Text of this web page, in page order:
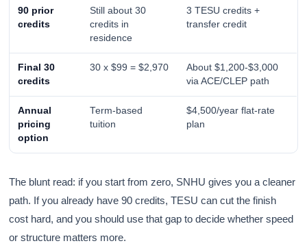
90 prior
credits
Still about 30
credits in
residence
3 TESU credits +
transfer credit
Final 30
credits
30 x $99 = $2,970
About $1,200-$3,000
via ACE/CLEP path
Annual
pricing
option
Term-based
tuition
$4,500/year flat-rate
plan
The blunt read: if you start from zero, SNHU gives you a cleaner
path. If you already have 90 credits, TESU can cut the finish
cost hard, and you should use that gap to decide whether speed
or structure matters more.